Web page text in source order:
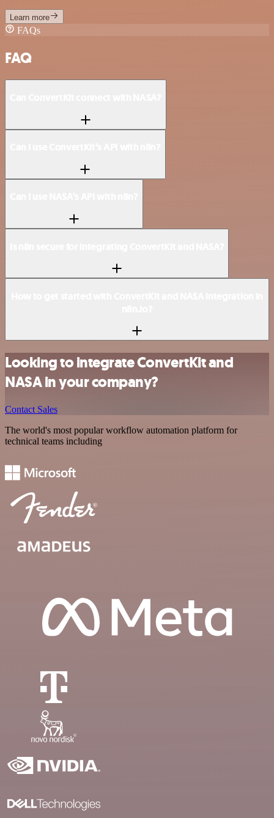
Learn more
FAQs
FAQ
Looking to integrate ConvertKit and
NASA in your company?
Contact Sales
The world's most popular workflow automation platform for
technical teams including